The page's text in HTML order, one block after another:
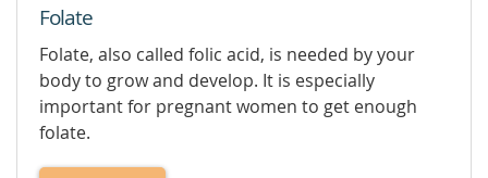
Folate
Folate, also called folic acid, is needed by your
body to grow and develop. It is especially
important for pregnant women to get enough
folate.